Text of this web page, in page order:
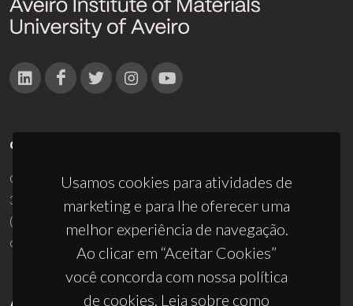
Usamos cookies para atividades de
marketing e para lhe oferecer uma
melhor experiência de navegação.
Ao clicar em “Aceitar Cookies”
você concorda com nossa política
de cookies. Leia sobre como
CONTACTOS
Campus Universitário de Santiago
3810-193 Aveiro - Portugal
(+351) 234 370 200
ciceco@ua.pt